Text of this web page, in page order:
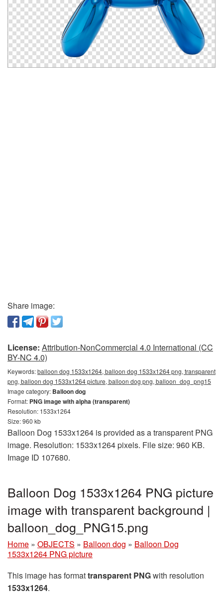
Share image:
License: Attribution-NonCommercial 4.0 International (CC
BY-NC 4.0)
Keywords:balloon dog 1533x1264, balloon dog 1533x1264 png, transparent
png, balloon dog 1533x1264 picture, balloon dog png, balloon_dog_png15
Image category: Balloon dog
Format: PNG image with alpha (transparent)
Resolution: 1533x1264
Size: 960 kb
Balloon Dog 1533x1264 is provided as a transparent PNG
image. Resolution: 1533x1264 pixels. File size: 960 KB.
Image ID 107680.
Balloon Dog 1533x1264 PNG picture
image with transparent background |
balloon_dog_PNG15.png
Home » OBJECTS » Balloon dog » Balloon Dog
1533x1264 PNG picture
This image has formattransparent PNGwith resolution
1533x1264.